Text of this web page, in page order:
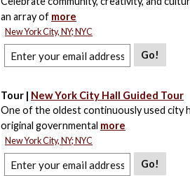
an array of more
New York City, NY; NYC
Go!
Tour | New York City Hall Guided Tour
One of the oldest continuously used city
original governmental more
New York City, NY; NYC
Go!